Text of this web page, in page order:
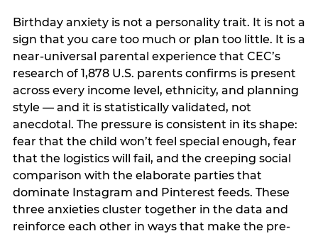
Birthday anxiety is not a personality trait. It is not a
sign that you care too much or plan too little. It is a
near-universal parental experience that CEC’s
research of 1,878 U.S. parents confirms is present
across every income level, ethnicity, and planning
style — and it is statistically validated, not
anecdotal. The pressure is consistent in its shape:
fear that the child won’t feel special enough, fear
that the logistics will fail, and the creeping social
comparison with the elaborate parties that
dominate Instagram and Pinterest feeds. These
three anxieties cluster together in the data and
reinforce each other in ways that make the pre-